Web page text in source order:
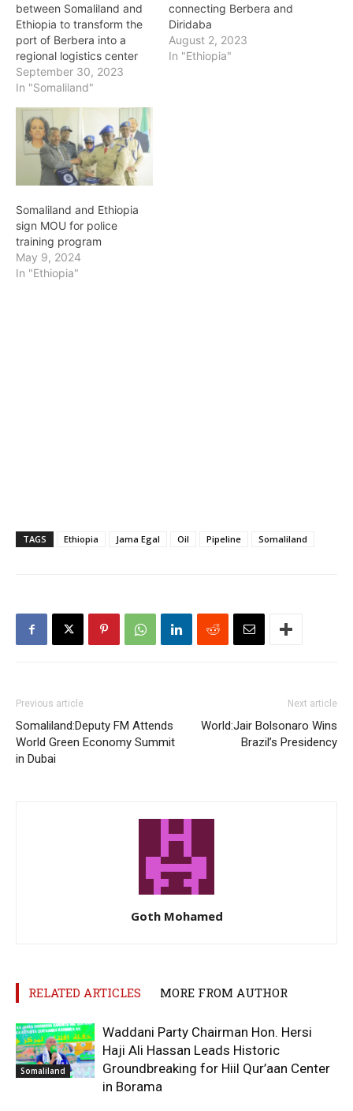
between Somaliland and
Ethiopia to transform the
port of Berbera into a
regional logistics center
September 30, 2023
In "Somaliland"
connecting Berbera and
Diridaba
August 2, 2023
In "Ethiopia"
Somaliland and Ethiopia
sign MOU for police
training program
May 9, 2024
In "Ethiopia"
TAGS Ethiopia Jama Egal Oil Pipeline Somaliland
Previous article
Somaliland:Deputy FM Attends
World Green Economy Summit
in Dubai
Next article
World:Jair Bolsonaro Wins
Brazil’s Presidency
Goth Mohamed
RELATED ARTICLES MORE FROM AUTHOR
Somaliland
Waddani Party Chairman Hon. Hersi
Haji Ali Hassan Leads Historic
Groundbreaking for Hiil Qur’aan Center
in Borama